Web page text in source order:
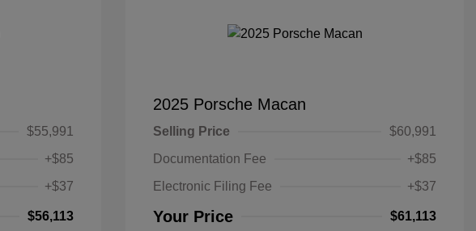
$55,991
+$85
+$37
$56,113
2025 Porsche Macan
Selling Price
$60,991
Documentation Fee
+$85
Electronic Filing Fee
+$37
Your Price $61,113